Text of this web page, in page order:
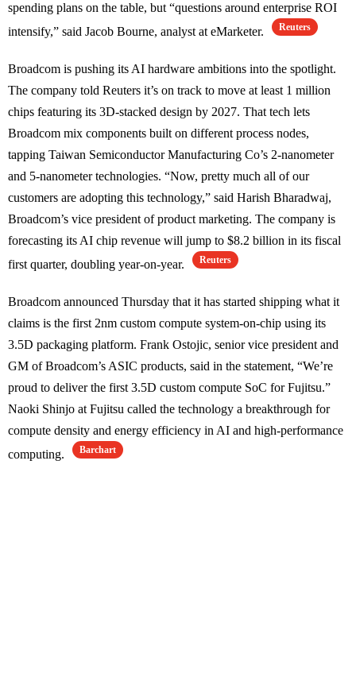
spending plans on the table, but “questions around enterprise ROI
intensify,” said Jacob Bourne, analyst at eMarketer.
Reuters
Broadcom is pushing its AI hardware ambitions into the spotlight.
The company told Reuters it’s on track to move at least 1 million
chips featuring its 3D-stacked design by 2027. That tech lets
Broadcom mix components built on different process nodes,
tapping Taiwan Semiconductor Manufacturing Co’s 2-nanometer
and 5-nanometer technologies. “Now, pretty much all of our
customers are adopting this technology,” said Harish Bharadwaj,
Broadcom’s vice president of product marketing. The company is
forecasting its AI chip revenue will jump to $8.2 billion in its fiscal
first quarter, doubling year-on-year.
Reuters
Broadcom announced Thursday that it has started shipping what it
claims is the first 2nm custom compute system-on-chip using its
3.5D packaging platform. Frank Ostojic, senior vice president and
GM of Broadcom’s ASIC products, said in the statement, “We’re
proud to deliver the first 3.5D custom compute SoC for Fujitsu.”
Naoki Shinjo at Fujitsu called the technology a breakthrough for
compute density and energy efficiency in AI and high-performance
computing.
Barchart